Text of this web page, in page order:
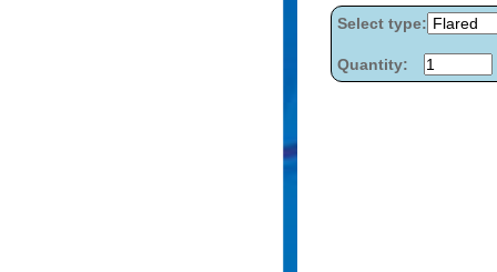
Select type:
Quantity: